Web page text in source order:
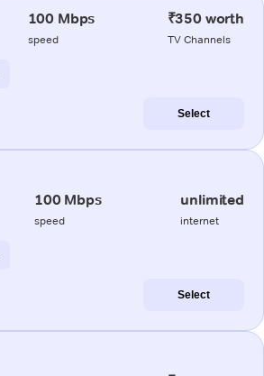
100 Mbps
speed
₹350 worth
TV Channels
Select
100 Mbps
speed
unlimited
internet
Select